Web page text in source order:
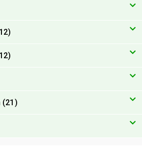
(21)